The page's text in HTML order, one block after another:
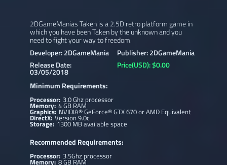
2DGameManias Taken is a 2.5D retro platform game in
which you have been Taken by the unknown and you
need to fight your way to freedom.
Developer: 2DGameMania
Publisher: 2DGameMania
Release Date:
03/05/2018
Price(USD): $0.00
Minimum Requirements:
Processor: 3.0 Ghz processor
Memory:4 GB RAM
Graphics: NVIDIA® GeForce® GTX 670 or AMD Equivalent
DirectX:Version 9.0c
Storage: 1300 MB available space
Recommended Requirements:
Processor: 3.5Ghz processor
Memory: 8 GB RAM